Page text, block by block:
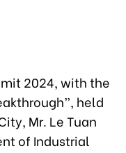
2024, with the
held
Mr. Le Tuan
of Industrial